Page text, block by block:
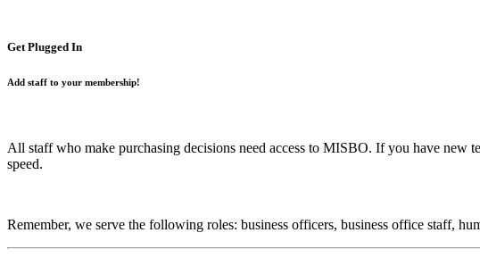
Get Plugged In
Add staff to your membership!
All staff who make purchasing decisions need access to MISBO. If you have new
speed.
Remember, we serve the following roles: business officers, business office staff,